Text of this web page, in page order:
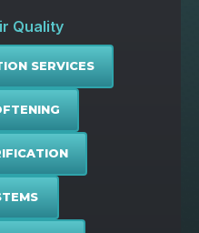
Quality
SERVICES